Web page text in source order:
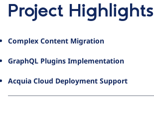
Project Highlights
Complex Content Migration
GraphQL Plugins Implementation
Acquia Cloud Deployment Support